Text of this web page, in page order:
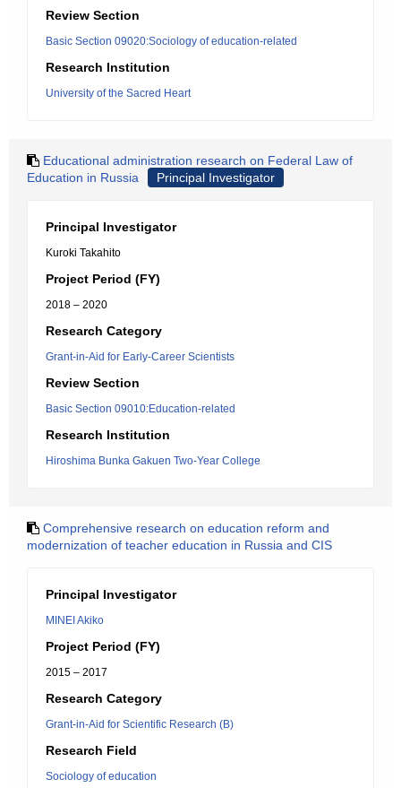
Review Section
Basic Section 09020:Sociology of education-related
Research Institution
University of the Sacred Heart
Educational administration research on Federal Law of
Education in Russia
Principal Investigator
Principal Investigator
Kuroki Takahito
Project Period (FY)
2018 – 2020
Research Category
Grant-in-Aid for Early-Career Scientists
Review Section
Basic Section 09010:Education-related
Research Institution
Hiroshima Bunka Gakuen Two-Year College
Comprehensive research on education reform and
modernization of teacher education in Russia and CIS
Principal Investigator
MINEI Akiko
Project Period (FY)
2015 – 2017
Research Category
Grant-in-Aid for Scientific Research (B)
Research Field
Sociology of education